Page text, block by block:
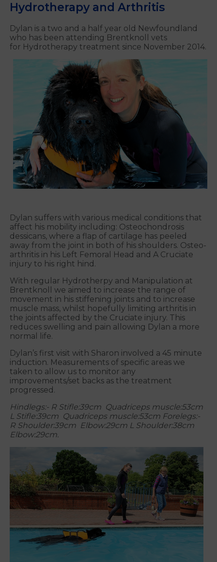
Hydrotherapy and Arthritis
Dylan is a two and a half year old Newfoundland
who has been attending Brentknoll vets
for Hydrotherapy treatment since November 2014.
Dylan suffers with various medical conditions that
affect his mobility including: Osteochondrosis
dessicans, where a flap of cartilage has peeled
away from the joint in both of his shoulders. Osteo-
arthritis in his Left Femoral Head and A Cruciate
injury to his right hind.
With regular Hydrotherpy and Manipulation at
Brentknoll we aimed to increase the range of
movement in his stiffening joints and to increase
muscle mass, whilst hopefully limiting arthritis in
the joints affected by the Cruciate injury. This
reduces swelling and pain allowing Dylan a more
normal life.
Dylan’s first visit with Sharon involved a 45 minute
induction. Measurements of specific areas we
taken to allow us to monitor any
improvements/set backs as the treatment
progressed.
Hindlegs:- R Stifle:39cm Quadriceps muscle:53cm
L Stifle:39cm Quadriceps muscle:53cm Forelegs:-
R Shoulder:39cm Elbow:29cm L Shoulder:38cm
Elbow:29cm.